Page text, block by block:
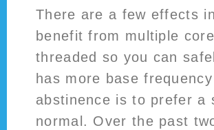
There are a few effects
benefit from multiple
threaded so you can
has more base
abstinence is to prefer a
normal. Over the past